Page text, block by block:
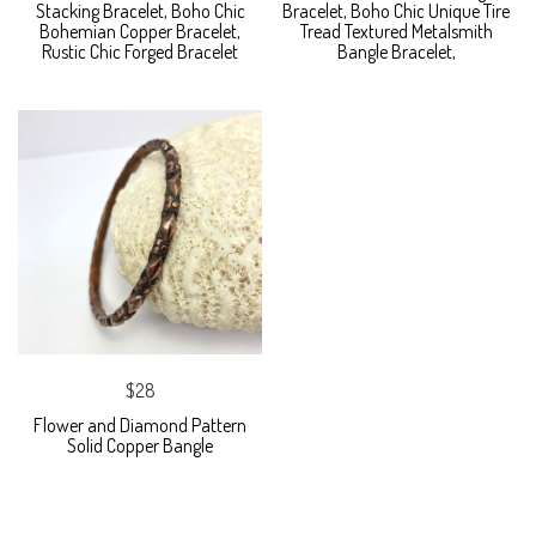
Stacking Bracelet, Boho Chic
Bohemian Copper Bracelet,
Rustic Chic Forged Bracelet
Bracelet, Boho Chic Unique Tire
Tread Textured Metalsmith
Bangle Bracelet,
$28
Flower and Diamond Pattern
Solid Copper Bangle